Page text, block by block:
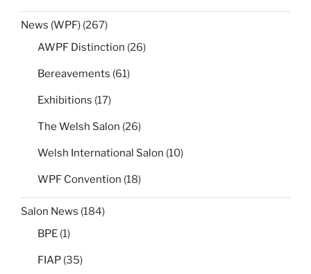
News (WPF) (267)
AWPF Distinction (26)
Bereavements (61)
Exhibitions (17)
The Welsh Salon (26)
Welsh International Salon (10)
WPF Convention (18)
Salon News (184)
BPE (1)
FIAP (35)